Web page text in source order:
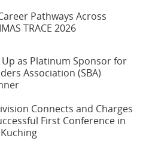
Pathways Across
TRACE 2026
as Platinum Sponsor for
Association (SBA)
Connects and Charges
First Conference in